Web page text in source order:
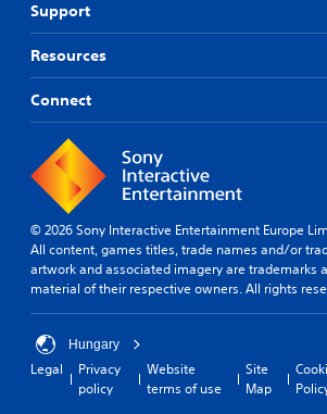
Support
Resources
Connect
© 2026 Sony Interactive Entertainment Europe
All content, games titles, trade names and/or
artwork and associated imagery are trademarks
material of their respective owners. All rights
Hungary
Legal
Privacy
policy
Website
terms of use
Site
Map